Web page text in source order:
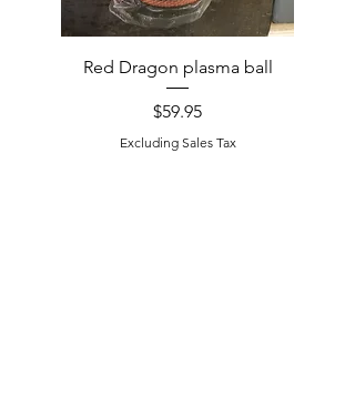
Red Dragon plasma ball
Price
$59.95
Excluding Sales Tax